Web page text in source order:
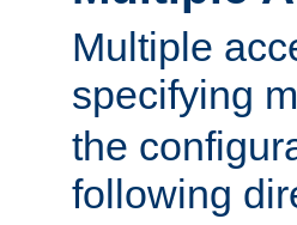
Multiple
specifying
the
following